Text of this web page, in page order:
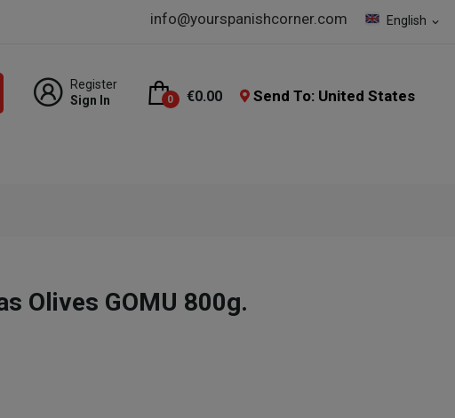
English expand_more
info@yourspanishcorner.com
Register
Sign In
0 €0.00 Send To: United States
Olives GOMU 800g.